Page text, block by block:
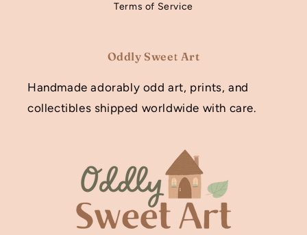
Terms of Service
Oddly Sweet Art
Handmade adorably odd art, prints, and
collectibles shipped worldwide with care.